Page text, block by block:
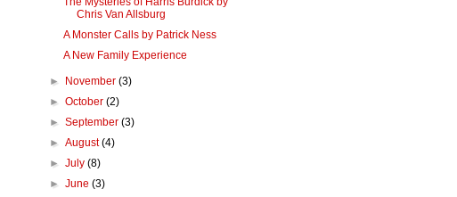
Chris Van Allsburg
A Monster Calls by Patrick Ness
A New Family Experience
► November(3)
►October(2)
►September(3)
►August(4)
►July(8)
►June(3)